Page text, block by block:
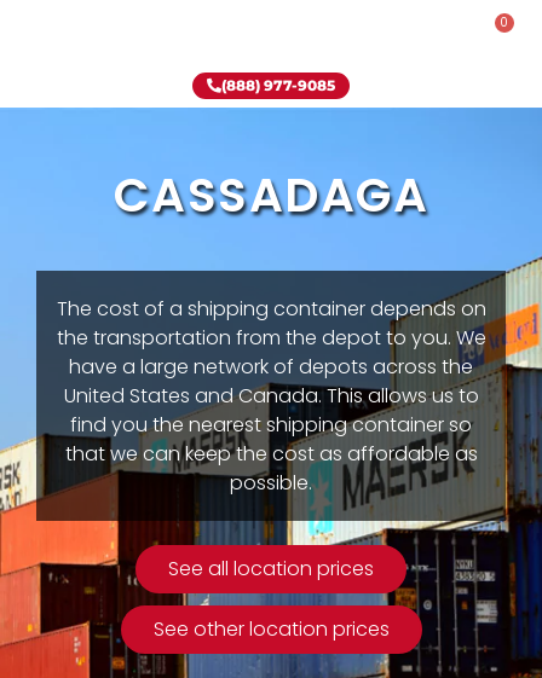
0
(888) 977-9085
CASSADAGA
The cost of a shipping container depends on
the transportation from the depot to you. We
have a large network of depots across the
United States and Canada. This allows us to
find you the nearest shipping container so
that we can keep the cost as affordable as
possible.
See all location prices
See other location prices